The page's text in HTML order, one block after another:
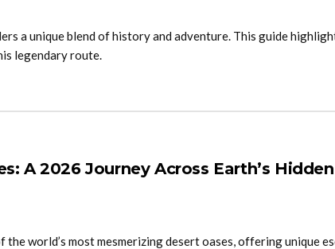
a unique blend of history and adventure. This guide
legendary route.
A 2026 Journey Across Earth’s Hidden
world’s most mesmerizing desert oases, offering unique